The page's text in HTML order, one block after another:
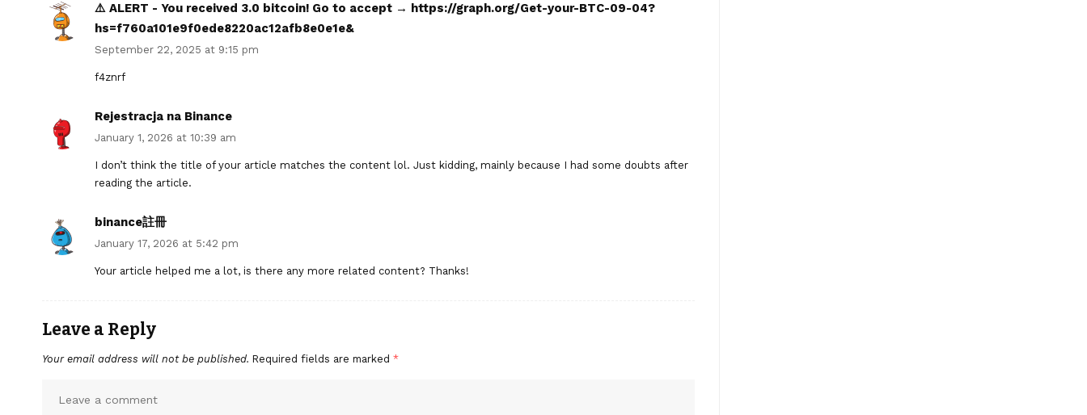
⚠️ ALERT - You received 3.0 bitcoin! Go to accept → https://graph.org/Get-your-BTC-09-04?
hs=f760a101e9f0ede8220ac12afb8e0e1e&
September 22, 2025 at 9:15 pm
f4znrf
Rejestracja na Binance
January 1, 2026 at 10:39 am
I don’t think the title of your article matches the content lol. Just kidding, mainly because I had some doubts after
reading the article.
binance註冊
January 17, 2026 at 5:42 pm
Your article helped me a lot, is there any more related content? Thanks!
Leave a Reply
Your email address will not be published. Required fields are marked *